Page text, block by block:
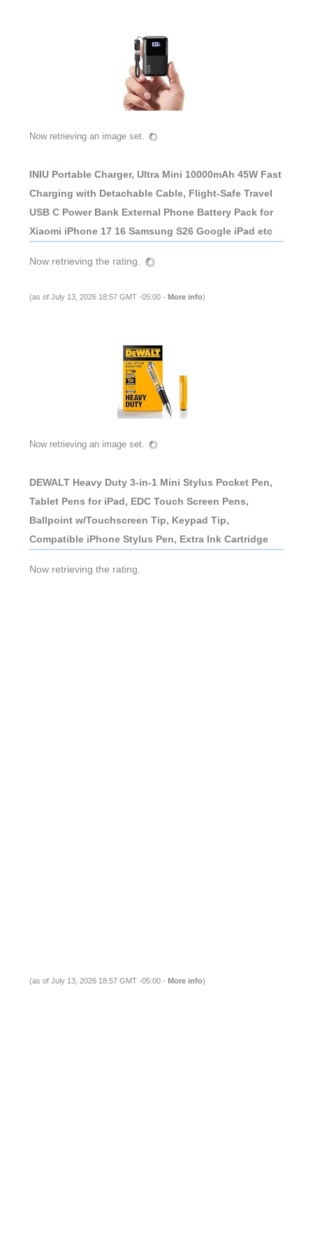
Now retrieving an image set.
INIU Portable Charger, Ultra Mini 10000mAh 45W Fast
Charging with Detachable Cable, Flight-Safe Travel
USB C Power Bank External Phone Battery Pack for
Xiaomi iPhone 17 16 Samsung S26 Google iPad etc
Now retrieving the rating.
(as of July 13, 2026 18:57 GMT -05:00 - More info)
Now retrieving an image set.
DEWALT Heavy Duty 3-in-1 Mini Stylus Pocket Pen,
Tablet Pens for iPad, EDC Touch Screen Pens,
Ballpoint w/Touchscreen Tip, Keypad Tip,
Compatible iPhone Stylus Pen, Extra Ink Cartridge
Now retrieving the rating.
(as of July 13, 2026 18:57 GMT -05:00 - More info)